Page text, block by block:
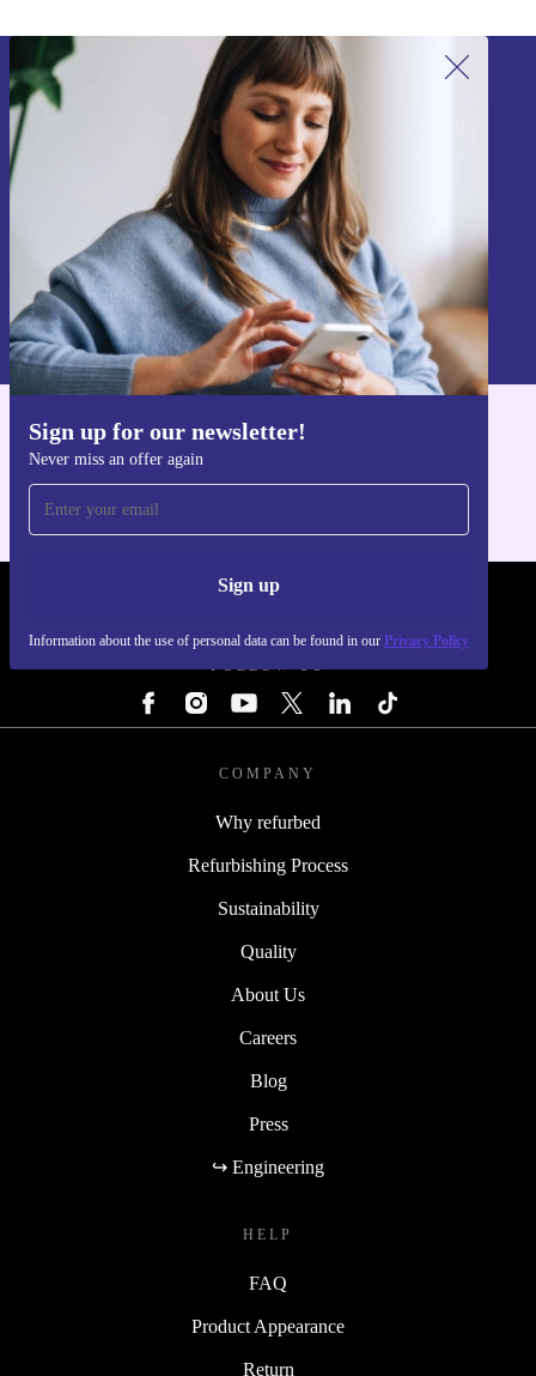
Sign up for our newsletter!
Never miss an offer again
Sign up
Information about the use of personal data can be found in our Privacy Policy
Sign up for our newsletter!
Never miss an offer again.
Sign up
Information about the use of personal data can be found in our
Privacy policy
Get the refurbed app
FOLLOW US
COMPANY
Why refurbed
Refurbishing Process
Sustainability
Quality
About Us
Careers
Blog
Press
↪ Engineering
HELP
FAQ
Product Appearance
Return